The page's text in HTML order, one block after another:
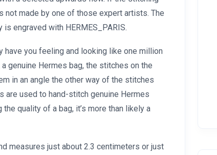
not made by one of those expert artists. The
engraved with HERMES_PARIS.
have you feeling and looking like one million
genuine Hermes bag, the stitches on the
in an angle the other way of the stitches
used to hand-stitch genuine Hermes
quality of a bag, it’s more than likely a
measures just about 2.3 centimeters or just